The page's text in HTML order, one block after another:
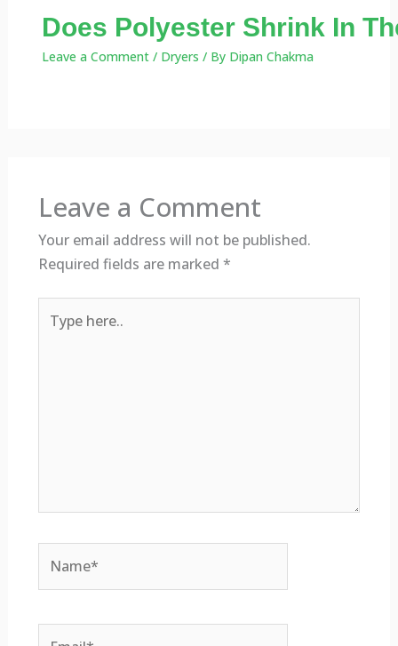
Does Polyester Shrink In
Leave a Comment / Dryers / By Dipan Chakma
Leave a Comment
Your email address will not be published.
Required fields are marked *
here..